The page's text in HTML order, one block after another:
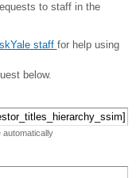
to staff in the
staff for help using
below.
automatically